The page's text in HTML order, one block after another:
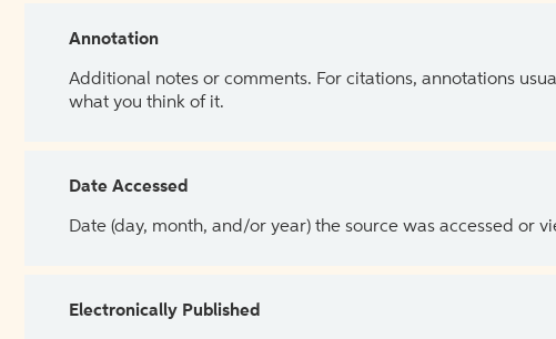
Annotation
Additional notes or comments. For citations, annotations
what you think of it.
Date Accessed
Date (day, month, and/or year) the source was accessed or
Electronically Published